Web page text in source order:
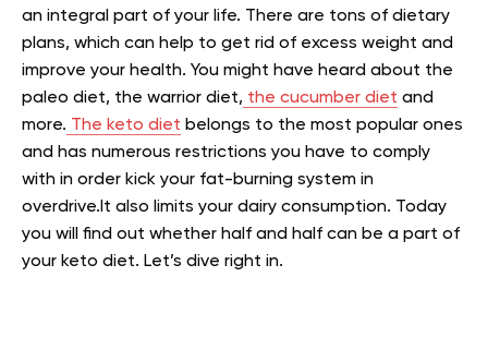
an integral part of your life. There are tons of dietary
plans, which can help to get rid of excess weight and
improve your health. You might have heard about the
paleo diet, the warrior diet, the cucumber diet and
more. The keto diet belongs to the most popular ones
and has numerous restrictions you have to comply
with in order kick your fat-burning system in
overdrive. It also limits your dairy consumption. Today
you will find out whether half and half can be a part of
your keto diet. Let’s dive right in.